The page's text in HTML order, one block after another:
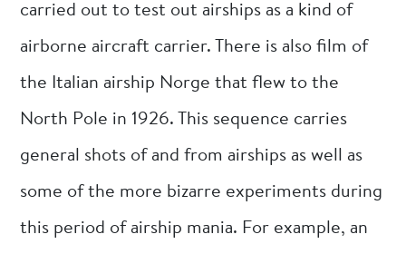
carried out to test out airships as a kind of
airborne aircraft carrier. There is also film of
the Italian airship Norge that flew to the
North Pole in 1926. This sequence carries
general shots of and from airships as well as
some of the more bizarre experiments during
this period of airship mania. For example, an